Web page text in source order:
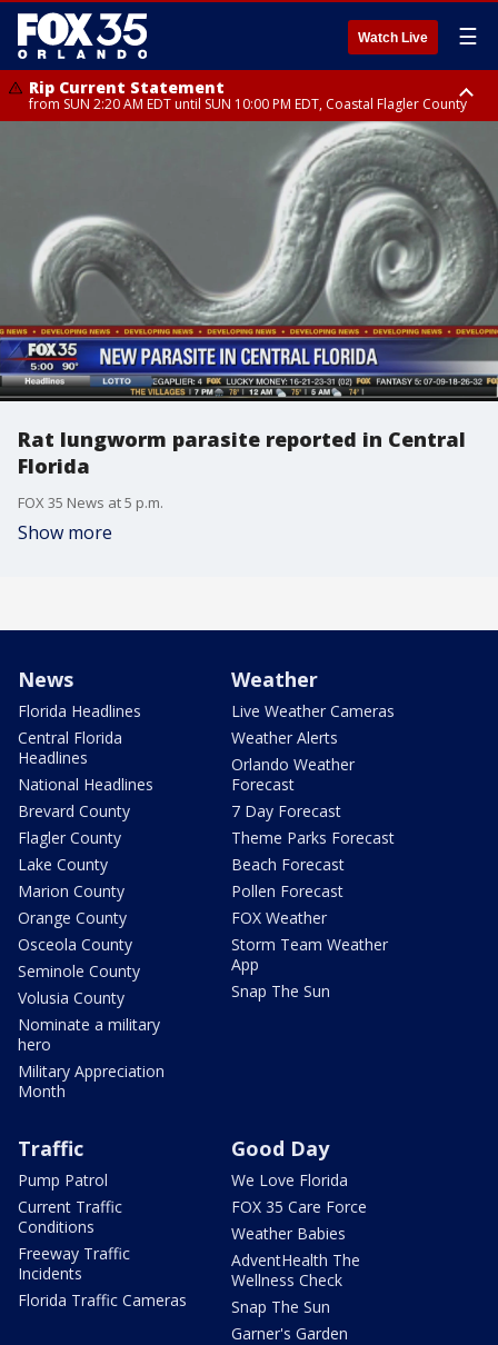
Watch Live ☰
Rip Current Statement
from SUN 2:20 AM EDT until SUN 10:00 PM EDT, Coastal Flagler County
until MON 2:00 AM EDT, Coastal Volusia County
Rat lungworm parasite reported in Central
Florida
FOX 35 News at 5 p.m.
Show more
News
Florida Headlines
Central Florida
Headlines
National Headlines
Brevard County
Flagler County
Lake County
Marion County
Orange County
Osceola County
Seminole County
Volusia County
Nominate a military
hero
Military Appreciation
Month
Weather
Live Weather Cameras
Weather Alerts
Orlando Weather
Forecast
7 Day Forecast
Theme Parks Forecast
Beach Forecast
Pollen Forecast
FOX Weather
Storm Team Weather
App
Snap The Sun
Traffic
Pump Patrol
Current Traffic
Conditions
Freeway Traffic
Incidents
Florida Traffic Cameras
Good Day
We Love Florida
FOX 35 Care Force
Weather Babies
AdventHealth The
Wellness Check
Snap The Sun
Garner's Garden